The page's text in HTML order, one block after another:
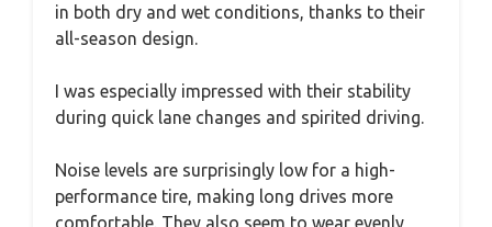
in both dry and wet conditions, thanks to their
all-season design.
I was especially impressed with their stability
during quick lane changes and spirited driving.
Noise levels are surprisingly low for a high-
performance tire, making long drives more
comfortable. They also seem to wear evenly,